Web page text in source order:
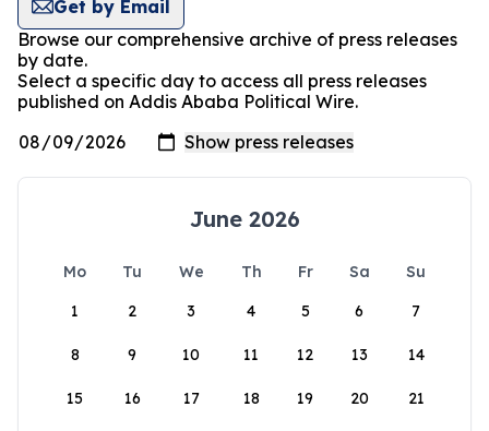
Get by Email
Browse our comprehensive archive of press releases
by date.
Select a specific day to access all press releases
published on Addis Ababa Political Wire.
June 2026
Mo Tu We Th Fr Sa
Su
1
2 3 4 5 6 7
8 9 10 11 12 13 14
15 16 17 18 19 20 21